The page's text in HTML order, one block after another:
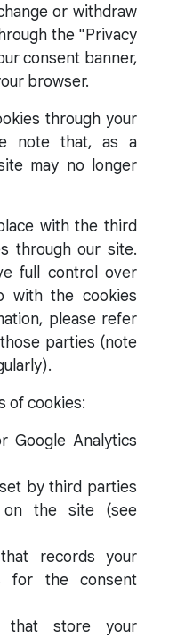
or withdraw
the "Privacy
consent banner,
browser.
through your
note that, as a
may no longer
with the third
through our site.
full control over
with the cookies
please refer
parties (note
of cookies:
Google Analytics
by third parties
on the site (see
records your
for the consent
that store your